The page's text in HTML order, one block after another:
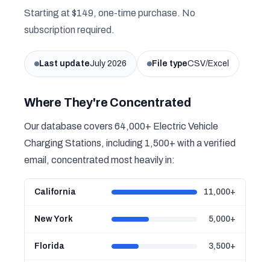
Starting at $149, one-time purchase. No
subscription required.
Last updateJuly 2026 File typeCSV/Excel
Where They're Concentrated
Our database covers 64,000+ Electric Vehicle
Charging Stations, including 1,500+ with a verified
email, concentrated most heavily in:
California 11,000+
New York 5,000+
Florida 3,500+